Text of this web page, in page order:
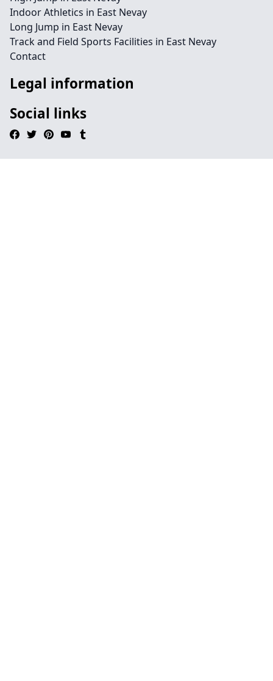
Indoor Athletics in East Nevay
Long Jump in East Nevay
Track and Field Sports Facilities in East Nevay
Contact
Legal information
Social links